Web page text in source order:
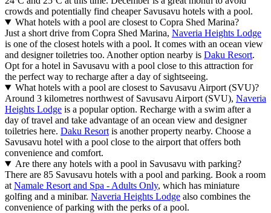
crowds and potentially find cheaper Savusavu hotels with a pool.
What hotels with a pool are closest to Copra Shed Marina?
Just a short drive from Copra Shed Marina, Naveria Heights Lodge
is one of the closest hotels with a pool. It comes with an ocean view
and designer toiletries too. Another option nearby is Daku Resort.
Opt for a hotel in Savusavu with a pool close to this attraction for
the perfect way to recharge after a day of sightseeing.
What hotels with a pool are closest to Savusavu Airport (SVU)?
Around 3 kilometres northwest of Savusavu Airport (SVU), Naveria
Heights Lodge is a popular option. Recharge with a swim after a
day of travel and take advantage of an ocean view and designer
toiletries here. Daku Resort is another property nearby. Choose a
Savusavu hotel with a pool close to the airport that offers both
convenience and comfort.
Are there any hotels with a pool in Savusavu with parking?
There are 85 Savusavu hotels with a pool and parking. Book a room
at Namale Resort and Spa - Adults Only, which has miniature
golfing and a minibar. Naveria Heights Lodge also combines the
convenience of parking with the perks of a pool.